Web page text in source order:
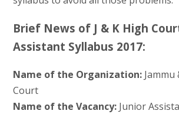
Brief News of J & K High
Assistant Syllabus 2017:
Name of the Organization:Jammu
Court
Name of the Vacancy:Junior